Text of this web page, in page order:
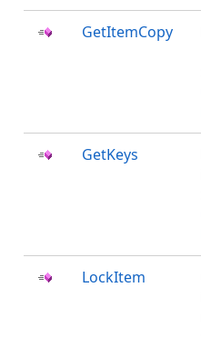
GetItemCopy
GetKeys
LockItem